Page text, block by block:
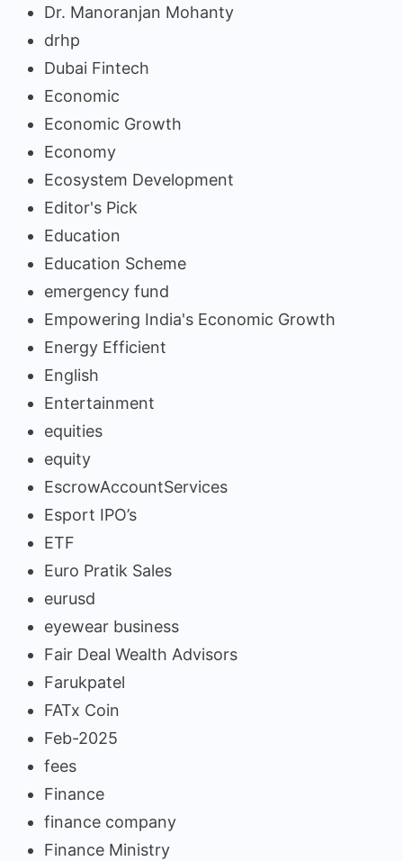
Dr. Manoranjan Mohanty
drhp
Dubai Fintech
Economic
Economic Growth
Economy
Ecosystem Development
Editor's Pick
Education
Education Scheme
emergency fund
Empowering India's Economic Growth
Energy Efficient
English
Entertainment
equities
equity
EscrowAccountServices
Esport IPO’s
ETF
Euro Pratik Sales
eurusd
eyewear business
Fair Deal Wealth Advisors
Farukpatel
FATx Coin
Feb-2025
fees
Finance
finance company
Finance Ministry